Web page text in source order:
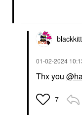
‎01-02-2024
Thx you
7